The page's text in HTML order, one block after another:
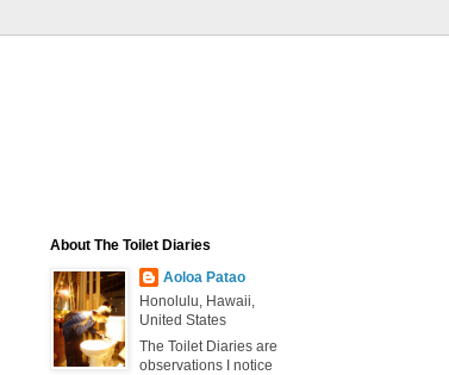
About The Toilet Diaries
Aoloa Patao
Honolulu, Hawaii,
United States
The Toilet Diaries are
observations I notice